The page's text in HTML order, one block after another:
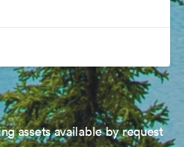
assets available by request